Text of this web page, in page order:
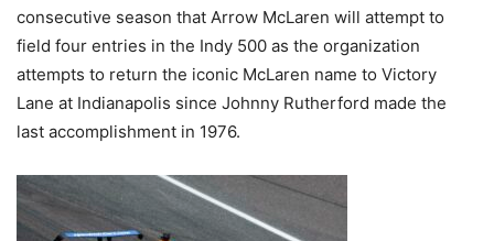
consecutive season that Arrow McLaren will attempt to
field four entries in the Indy 500 as the organization
attempts to return the iconic McLaren name to Victory
Lane at Indianapolis since Johnny Rutherford made the
last accomplishment in 1976.